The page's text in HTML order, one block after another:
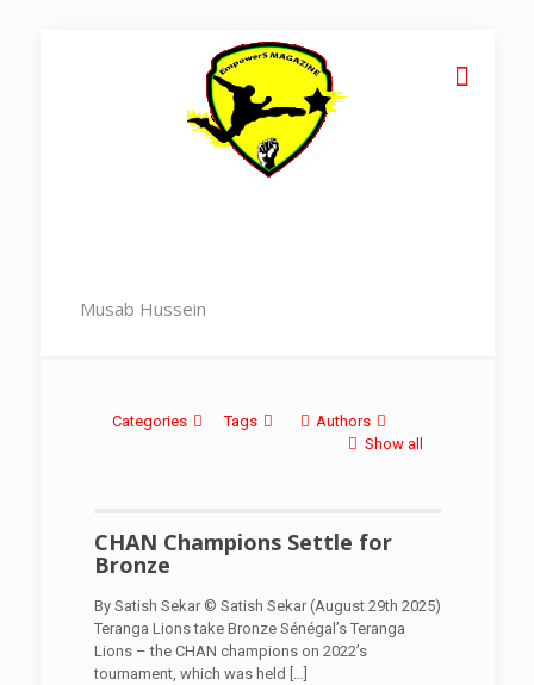
Musab Hussein
Categories Tags
Authors
Show all
CHAN Champions Settle for
Bronze
By Satish Sekar © Satish Sekar (August 29th 2025)
Teranga Lions take Bronze Sénégal’s Teranga
Lions – the CHAN champions on 2022’s
tournament, which was held […]